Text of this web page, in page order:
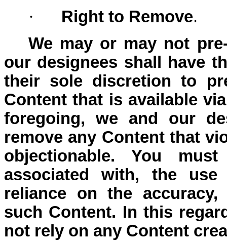
·
Right to Remove.
We may or may not
our designees shall have
their sole discretion to
Content that is available
foregoing, we and our
remove any Content that
objectionable. You
associated with, the
reliance on the
such Content. In this
not rely on any Content